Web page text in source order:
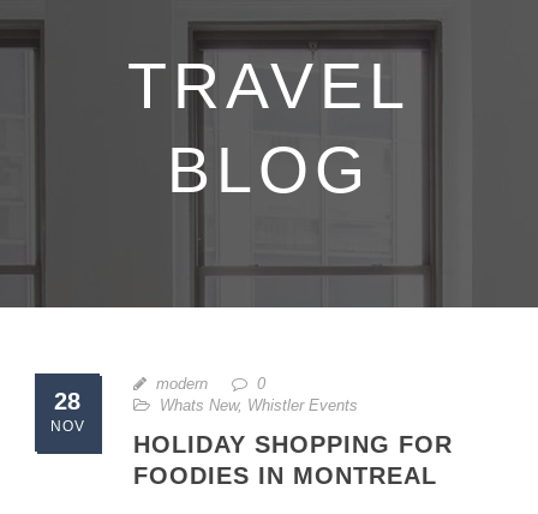
TRAVEL
BLOG
28
NOV
modern
0
Whats New, Whistler Events
HOLIDAY SHOPPING FOR
FOODIES IN MONTREAL